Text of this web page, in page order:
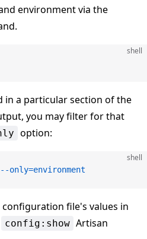
environment via the
shell
in a particular section of the
you may filter for that
option:
shell
--only=environment
configuration file's values in
config:show Artisan